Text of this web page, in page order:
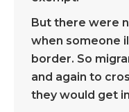
But there were
when someone
border. So
and again to
they would get